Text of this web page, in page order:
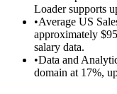
Loader supports
•Average US
approximately
salary data.
•Data and
domain at 17%,